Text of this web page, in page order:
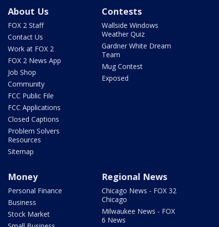
About Us
FOX 2 Staff
Contact Us
Work at FOX 2
FOX 2 News App
Job Shop
Community
FCC Public File
FCC Applications
Closed Captions
Problem Solvers
Resources
Sitemap
Contests
Wallside Windows
Weather Quiz
Gardner White Dream
Team
Mug Contest
Exposed
Money
Personal Finance
Business
Stock Market
Regional News
Chicago News - FOX 32
Chicago
Milwaukee News - FOX
6 News